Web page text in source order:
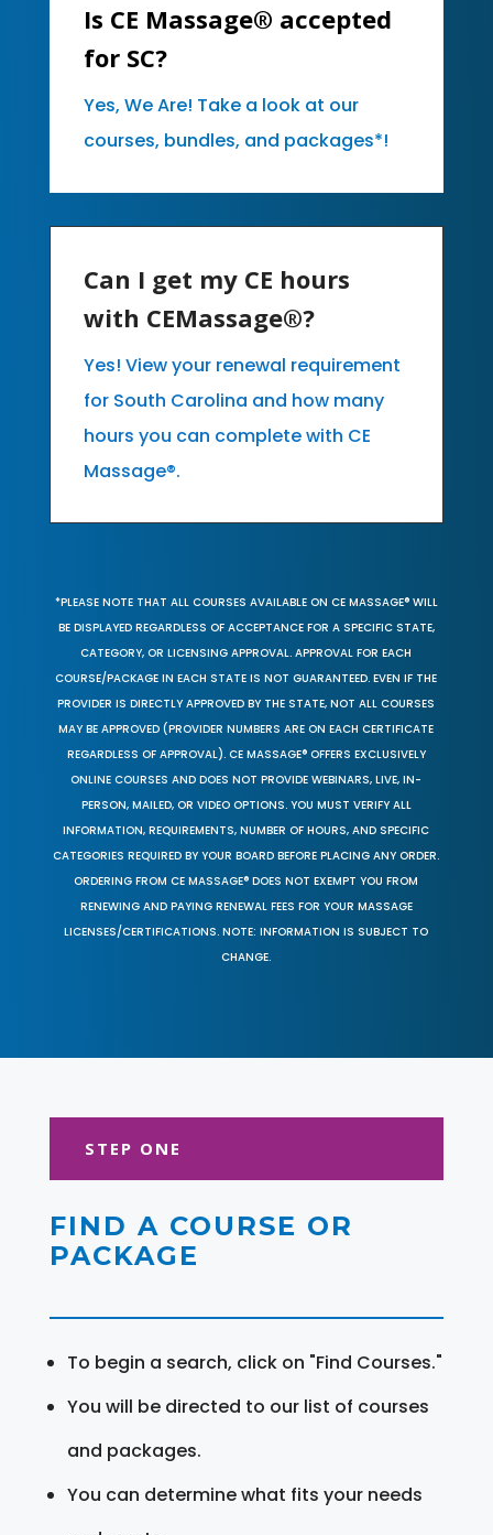
Is CE Massage® accepted
for SC?
Yes, We Are! Take a look at our
courses, bundles, and packages*!
Can I get my CE hours
with CEMassage®?
Yes! View your renewal requirement
for South Carolina and how many
hours you can complete with CE
Massage®.
*PLEASE NOTE THAT ALL COURSES AVAILABLE ON CE MASSAGE® WILL
BE DISPLAYED REGARDLESS OF ACCEPTANCE FOR A SPECIFIC STATE,
CATEGORY, OR LICENSING APPROVAL. APPROVAL FOR EACH
COURSE/PACKAGE IN EACH STATE IS NOT GUARANTEED. EVEN IF THE
PROVIDER IS DIRECTLY APPROVED BY THE STATE, NOT ALL COURSES
MAY BE APPROVED (PROVIDER NUMBERS ARE ON EACH CERTIFICATE
REGARDLESS OF APPROVAL). CE MASSAGE® OFFERS EXCLUSIVELY
ONLINE COURSES AND DOES NOT PROVIDE WEBINARS, LIVE, IN-
PERSON, MAILED, OR VIDEO OPTIONS. YOU MUST VERIFY ALL
INFORMATION, REQUIREMENTS, NUMBER OF HOURS, AND SPECIFIC
CATEGORIES REQUIRED BY YOUR BOARD BEFORE PLACING ANY ORDER.
ORDERING FROM CE MASSAGE® DOES NOT EXEMPT YOU FROM
RENEWING AND PAYING RENEWAL FEES FOR YOUR MASSAGE
LICENSES/CERTIFICATIONS. NOTE: INFORMATION IS SUBJECT TO
CHANGE.
STEP ONE
FIND A COURSE OR
PACKAGE
To begin a search, click on "Find Courses."
You will be directed to our list of courses
and packages.
You can determine what fits your needs